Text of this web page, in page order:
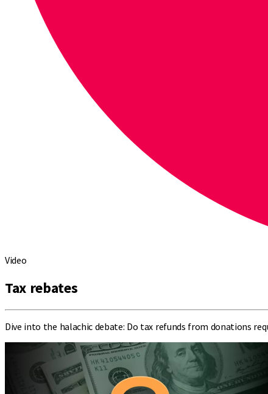
Video
Tax rebates
Dive into the halachic debate: Do tax refunds from donations